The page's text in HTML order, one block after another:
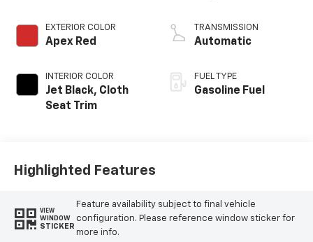
EXTERIOR COLOR
Apex Red
INTERIOR COLOR
Jet Black, Cloth
Seat Trim
TRANSMISSION
Automatic
FUEL TYPE
Gasoline Fuel
Highlighted Features
VIEW
WINDOW
STICKER
Feature availability subject to final vehicle
configuration. Please reference window sticker for
more info.